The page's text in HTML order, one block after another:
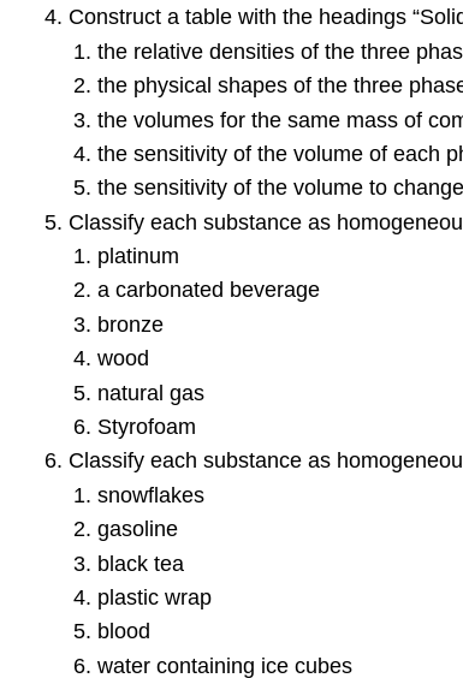
Construct a table with the headings
the relative densities of the three
the physical shapes of the three
the volumes for the same mass of
the sensitivity of the volume of each
the sensitivity of the volume to
Classify each substance as
platinum
a carbonated beverage
bronze
wood
natural gas
Styrofoam
Classify each substance as
snowflakes
gasoline
black tea
plastic wrap
blood
water containing ice cubes